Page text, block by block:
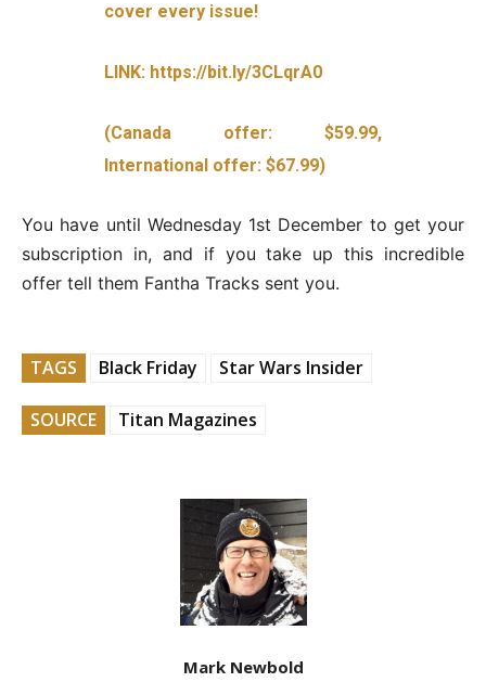
cover every issue!
LINK: https://bit.ly/3CLqrA0
(Canada offer: $59.99,
International offer: $67.99)
You have until Wednesday 1st December to get your
subscription in, and if you take up this incredible
offer tell them Fantha Tracks sent you.
TAGS Black Friday Star Wars Insider
SOURCE Titan Magazines
Mark Newbold